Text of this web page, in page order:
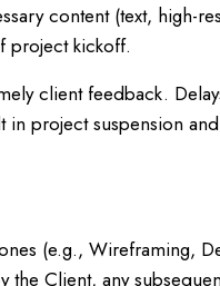
content (text, high-
project kickoff.
client feedback.
project suspension
(e.g., Wireframing,
Client, any